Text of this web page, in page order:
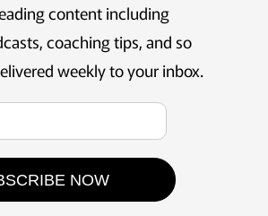
content including
coaching tips, and so
weekly to your inbox.
NOW